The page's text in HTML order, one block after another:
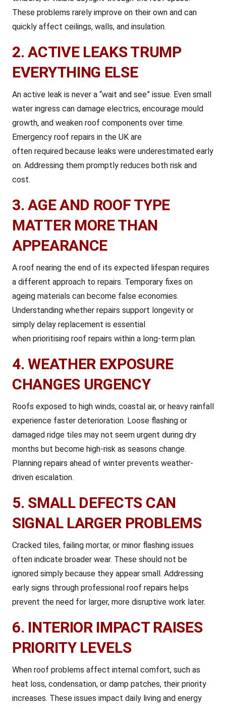
These problems rarely improve on their own and can
quickly affect ceilings, walls, and insulation.
2. ACTIVE LEAKS TRUMP
EVERYTHING ELSE
An active leak is never a “wait and see” issue. Even small
water ingress can damage electrics, encourage mould
growth, and weaken roof components over time.
Emergency roof repairs in the UK are
often required because leaks were underestimated early
on. Addressing them promptly reduces both risk and
cost.
3. AGE AND ROOF TYPE
MATTER MORE THAN
APPEARANCE
A roof nearing the end of its expected lifespan requires
a different approach to repairs. Temporary fixes on
ageing materials can become false economies.
Understanding whether repairs support longevity or
simply delay replacement is essential
when prioritising roof repairs within a long-term plan.
4. WEATHER EXPOSURE
CHANGES URGENCY
Roofs exposed to high winds, coastal air, or heavy rainfall
experience faster deterioration. Loose flashing or
damaged ridge tiles may not seem urgent during dry
months but become high-risk as seasons change.
Planning repairs ahead of winter prevents weather-
driven escalation.
5. SMALL DEFECTS CAN
SIGNAL LARGER PROBLEMS
Cracked tiles, failing mortar, or minor flashing issues
often indicate broader wear. These should not be
ignored simply because they appear small. Addressing
early signs through professional roof repairs helps
prevent the need for larger, more disruptive work later.
6. INTERIOR IMPACT RAISES
PRIORITY LEVELS
When roof problems affect internal comfort, such as
heat loss, condensation, or damp patches, their priority
increases. These issues impact daily living and energy